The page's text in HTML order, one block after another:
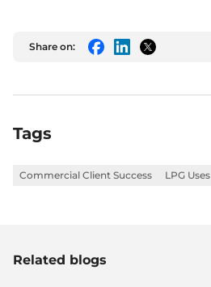
Share on:
Facebook
LinkedIn
Twitter
Tags
Commercial Client Success LPG Uses
Related blogs